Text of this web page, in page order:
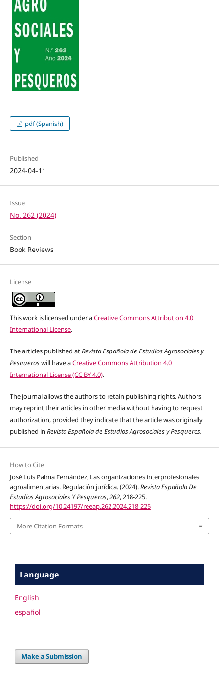
pdf (Spanish)
Published
2024-04-11
Issue
No. 262 (2024)
Section
Book Reviews
License
This work is licensed under aCreative Commons Attribution 4.0
International License.
The articles published atRevista Española de Estudios Agrosociales y
Pesqueroswill have aCreative Commons Attribution 4.0
International License (CC BY 4.0).
The journal allows the authors to retain publishing rights. Authors
may reprint their articles in other media without having to request
authorization, provided they indicate that the article was originally
published in Revista Española de Estudios Agrosociales y Pesqueros.
How to Cite
José Luis Palma Fernández, Las organizaciones interprofesionales
agroalimentarias. Regulación jurídica. (2024).Revista Española De
Estudios Agrosociales Y Pesqueros,262, 218-225.
https://doi.org/10.24197/reeap.262.2024.218-225
More Citation Formats
Language
English
español
Make a Submission